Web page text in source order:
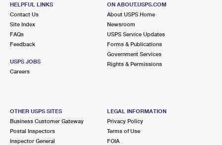
HELPFUL LINKS
Contact Us
Site Index
FAQs
Feedback
USPS JOBS
Careers
ON ABOUT.USPS.COM
About USPS Home
Newsroom
USPS Service Updates
Forms & Publications
Government Services
Rights & Permissions
OTHER USPS SITES
Business Customer Gateway
Postal Inspectors
Inspector General
LEGAL INFORMATION
Privacy Policy
Terms of Use
FOIA